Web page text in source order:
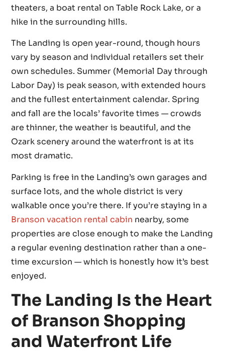
theaters, a boat rental on Table Rock Lake, or a
hike in the surrounding hills.
The Landing is open year-round, though hours
vary by season and individual retailers set their
own schedules. Summer (Memorial Day through
Labor Day) is peak season, with extended hours
and the fullest entertainment calendar. Spring
and fall are the locals’ favorite times — crowds
are thinner, the weather is beautiful, and the
Ozark scenery around the waterfront is at its
most dramatic.
Parking is free in the Landing’s own garages and
surface lots, and the whole district is very
walkable once you’re there. If you’re staying in a
Branson vacation rental cabin nearby, some
properties are close enough to make the Landing
a regular evening destination rather than a one-
time excursion — which is honestly how it’s best
enjoyed.
The Landing Is the Heart
of Branson Shopping
and Waterfront Life